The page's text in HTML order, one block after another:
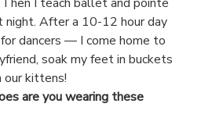
I teach ballet and pointe
After a 10-12 hour day
dancers — I come home to
soak my feet in buckets
our kittens!
are you wearing these